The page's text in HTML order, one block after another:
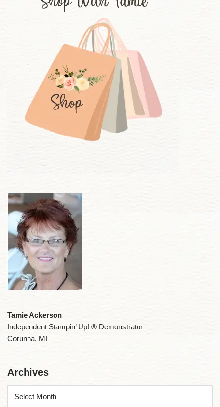
Tamie Ackerson
Independent Stampin’ Up! ® Demonstrator
Corunna, MI
Archives